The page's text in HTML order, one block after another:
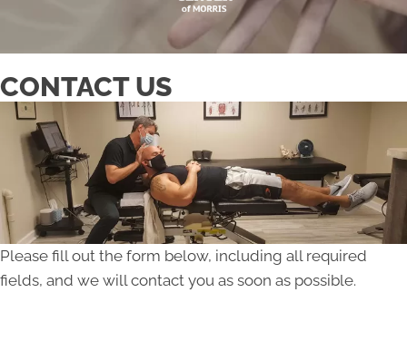
CONTACT US
Please fill out the form below, including all required
fields, and we will contact you as soon as possible.